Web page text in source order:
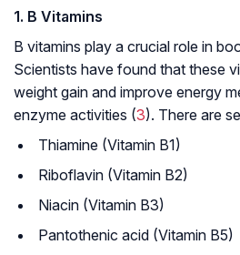
1. B Vitamins
B vitamins play a crucial role in
Scientists have found that these
weight gain and improve energy
enzyme activities (3). There are
Thiamine (Vitamin B1)
Riboflavin (Vitamin B2)
Niacin (Vitamin B3)
Pantothenic acid (Vitamin B5)